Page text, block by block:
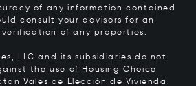
of any information contained
consult your advisors for an
of any properties.
LLC and its subsidiaries do not
the use of Housing Choice
Vales de Elección de Vivienda.